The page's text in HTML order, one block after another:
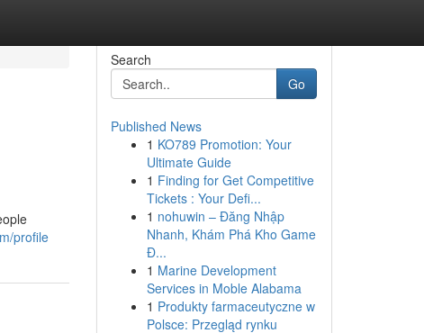
profile
Search
Go
Published News
1 KO789 Promotion: Your
Ultimate Guide
1 Finding for Get Competitive
Tickets : Your Defi...
1 nohuwin – Đăng Nhập
Nhanh, Khám Phá Kho Game
Đ...
1 Marine Development
Services in Moble Alabama
1 Produkty farmaceutyczne w
Polsce: Przegląd rynku